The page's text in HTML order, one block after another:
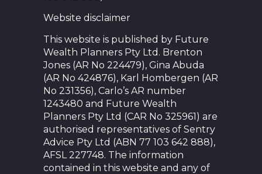
Website disclaimer
This website is published by Future
Wealth Planners Pty Ltd. Brenton
Jones (AR No 224479), Gina Abuda
(AR No 424876), Karl Hombergen (AR
No 231356), Carlo’s AR number
1243480 and Future Wealth
Planners Pty Ltd (CAR No 325961) are
authorised representatives of Sentry
Advice Pty Ltd (ABN 77 103 642 888),
AFSL 227748. The information
contained in this website and any of